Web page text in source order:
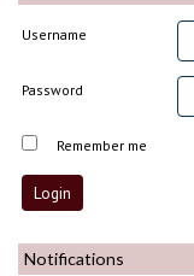
Username
Password
Remember me
Notifications